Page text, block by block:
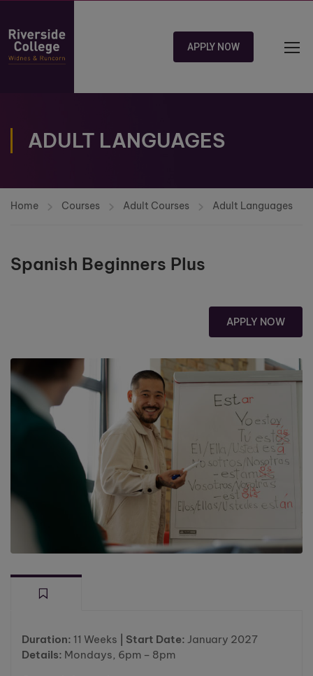
APPLY NOW
ADULT LANGUAGES
Home Courses Adult Courses Adult Languages
Spanish Beginners Plus
APPLY NOW
Duration: 11 Weeks | Start Date: January 2027
Details: Mondays, 6pm – 8pm